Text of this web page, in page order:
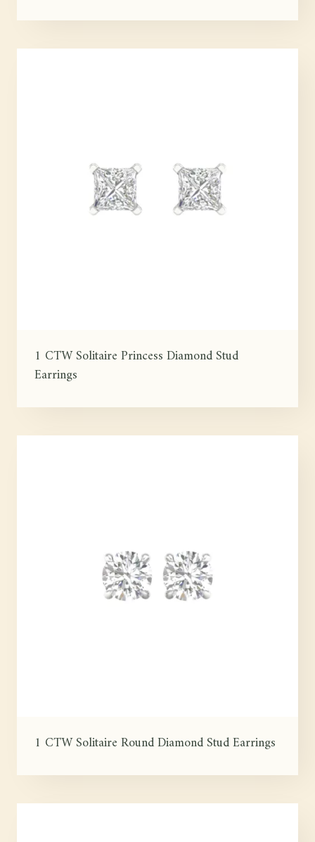
1 CTW Solitaire Princess Diamond Stud
Earrings
1 CTW Solitaire Round Diamond Stud Earrings